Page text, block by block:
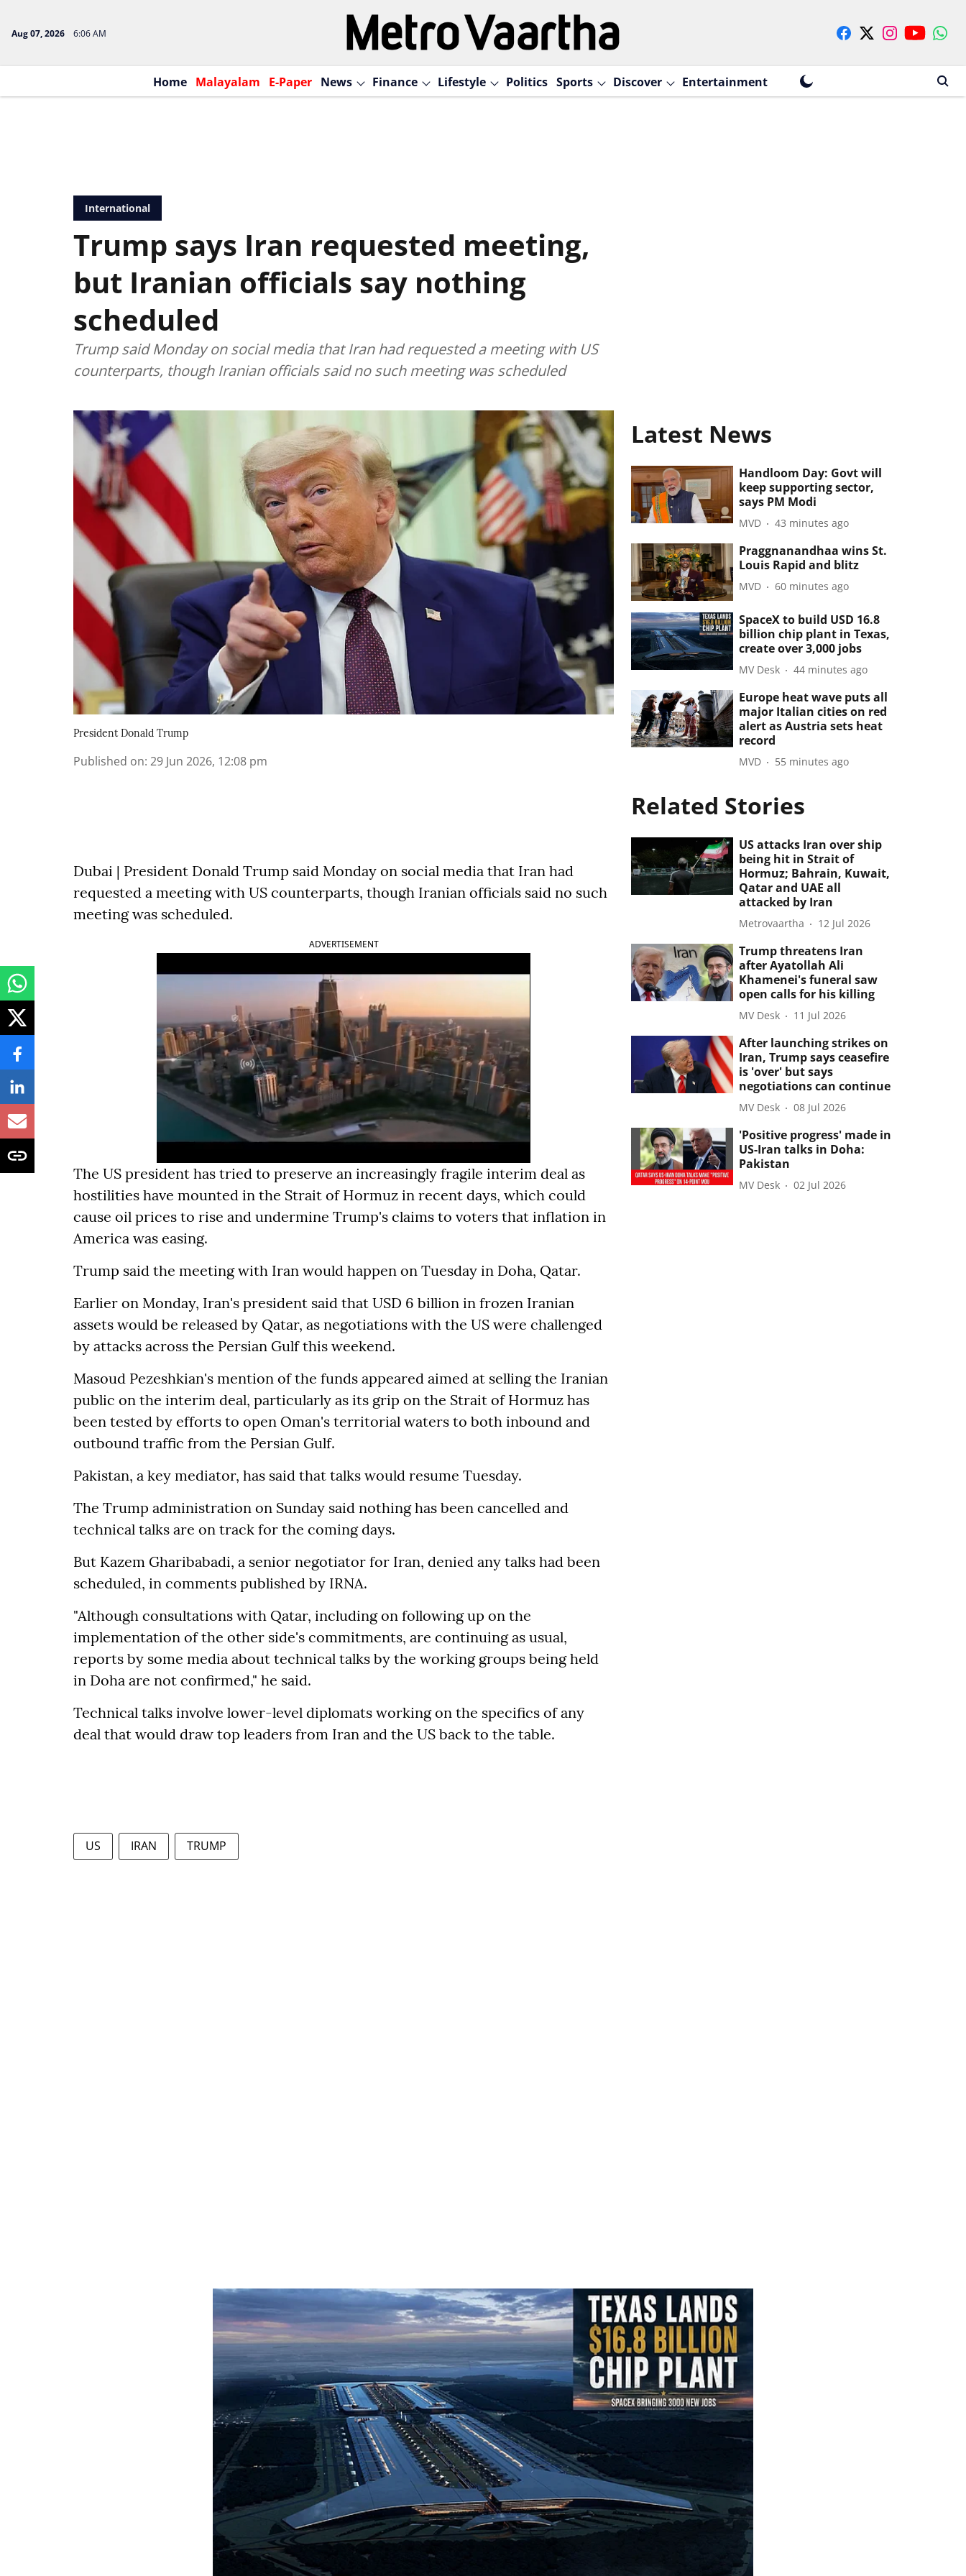
Aug 07, 2026 6:06 AM
Home Malayalam E-Paper News Finance Lifestyle Politics Sports Discover Entertainment
International
Trump says Iran requested meeting,
but Iranian officials say nothing
scheduled
Trump said Monday on social media that Iran had requested a meeting with US
counterparts, though Iranian officials said no such meeting was scheduled
President Donald Trump
Published on: 29 Jun 2026, 12:08 pm
Dubai | President Donald Trump said Monday on social media that Iran had
requested a meeting with US counterparts, though Iranian officials said no such
meeting was scheduled.
ADVERTISEMENT
The US president has tried to preserve an increasingly fragile interim deal as
hostilities have mounted in the Strait of Hormuz in recent days, which could
cause oil prices to rise and undermine Trump's claims to voters that inflation in
America was easing.
Trump said the meeting with Iran would happen on Tuesday in Doha, Qatar.
Earlier on Monday, Iran's president said that USD 6 billion in frozen Iranian
assets would be released by Qatar, as negotiations with the US were challenged
by attacks across the Persian Gulf this weekend.
Masoud Pezeshkian's mention of the funds appeared aimed at selling the Iranian
public on the interim deal, particularly as its grip on the Strait of Hormuz has
been tested by efforts to open Oman's territorial waters to both inbound and
outbound traffic from the Persian Gulf.
Pakistan, a key mediator, has said that talks would resume Tuesday.
The Trump administration on Sunday said nothing has been cancelled and
technical talks are on track for the coming days.
But Kazem Gharibabadi, a senior negotiator for Iran, denied any talks had been
scheduled, in comments published by IRNA.
"Although consultations with Qatar, including on following up on the
implementation of the other side's commitments, are continuing as usual,
reports by some media about technical talks by the working groups being held
in Doha are not confirmed," he said.
Technical talks involve lower-level diplomats working on the specifics of any
deal that would draw top leaders from Iran and the US back to the table.
US IRAN TRUMP
Latest News
Handloom Day: Govt will
keep supporting sector,
says PM Modi
MVD 43 minutes ago
Praggnanandhaa wins St.
Louis Rapid and blitz
MVD 60 minutes ago
SpaceX to build USD 16.8
billion chip plant in Texas,
create over 3,000 jobs
MV Desk 44 minutes ago
Europe heat wave puts all
major Italian cities on red
alert as Austria sets heat
record
MVD 55 minutes ago
Related Stories
US attacks Iran over ship
being hit in Strait of
Hormuz; Bahrain, Kuwait,
Qatar and UAE all
attacked by Iran
Metrovaartha 12 Jul 2026
Trump threatens Iran
after Ayatollah Ali
Khamenei's funeral saw
open calls for his killing
MV Desk 11 Jul 2026
After launching strikes on
Iran, Trump says ceasefire
is 'over' but says
negotiations can continue
MV Desk 08 Jul 2026
'Positive progress' made in
US-Iran talks in Doha:
Pakistan
MV Desk 02 Jul 2026